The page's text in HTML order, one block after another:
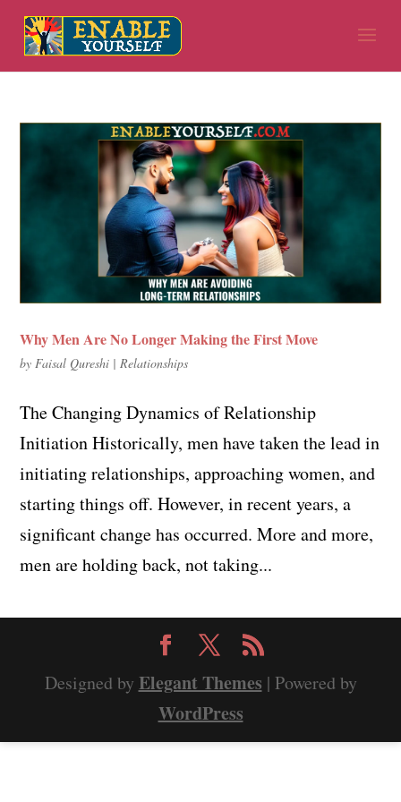
Why Men Are No Longer Making the First Move
by Faisal Qureshi | Relationships
The Changing Dynamics of Relationship
Initiation Historically, men have taken the lead in
initiating relationships, approaching women, and
starting things off. However, in recent years, a
significant change has occurred. More and more,
men are holding back, not taking...
Designed by Elegant Themes | Powered by
WordPress